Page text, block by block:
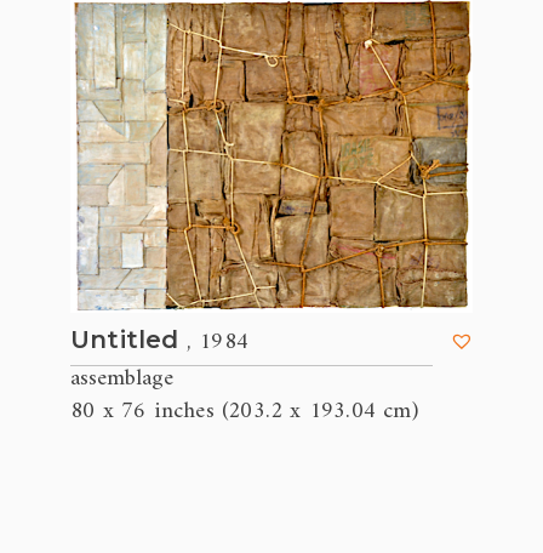
Untitled , 1984
assemblage
80 x 76 inches (203.2 x 193.04 cm)